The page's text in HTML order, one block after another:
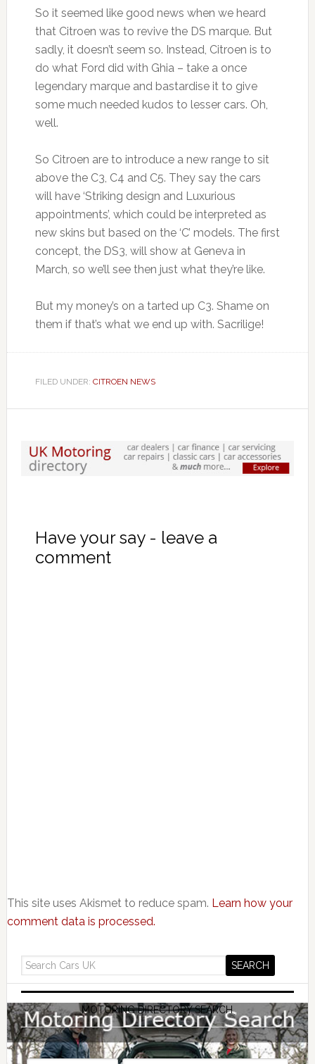
So it seemed like good news when we heard
that Citroen was to revive the DS marque. But
sadly, it doesn’t seem so. Instead, Citroen is to
do what Ford did with Ghia – take a once
legendary marque and bastardise it to give
some much needed kudos to lesser cars. Oh,
well.
So Citroen are to introduce a new range to sit
above the C3, C4 and C5. They say the cars
will have ‘Striking design and Luxurious
appointments’, which could be interpreted as
new skins but based on the ‘C’ models. The first
concept, the DS3, will show at Geneva in
March, so we’ll see then just what they’re like.
But my money’s on a tarted up C3. Shame on
them if that’s what we end up with. Sacrilige!
FILED UNDER: CITROEN NEWS
Have your say - leave a
comment
This site uses Akismet to reduce spam. Learn how your
comment data is processed.
MOTORING DIRECTORY SEARCH